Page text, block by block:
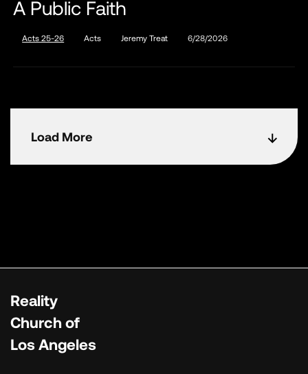
A Public Faith
Acts 25-26 Acts Jeremy Treat 6/28/2026
Load More
Reality
Church of
Los Angeles